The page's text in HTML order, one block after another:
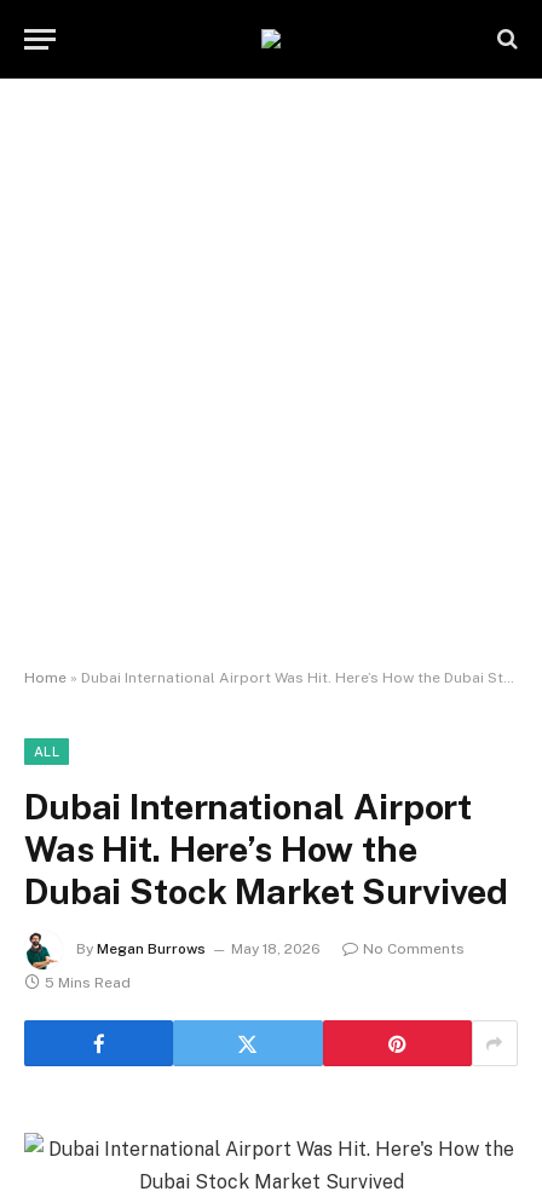
Home » Dubai International Airport Was Hit. Here’s How the Dubai Stock Market Survived
ALL
Dubai International Airport
Was Hit. Here’s How the
Dubai Stock Market Survived
By Megan Burrows May 18, 2026
No Comments
5 Mins Read